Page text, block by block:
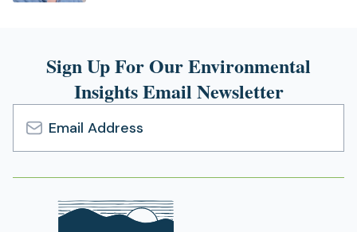
i
n
a
w
a
Sign Up For Our Environmental
Insights Email Newsletter
Email
Address